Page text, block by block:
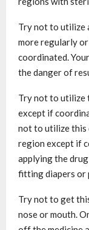
Try not to utilize
more regularly
coordinated.
the danger of
Try not to utilize
except if
not to utilize this
region except if
applying the
fitting diapers or
Try not to get
nose or mouth.